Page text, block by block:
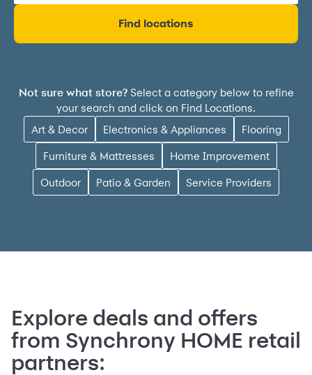
Find locations
Not sure what store?Select a category below to refine
your search and click on Find Locations.
Art & Decor
Electronics & Appliances
Flooring
Furniture & Mattresses
Home Improvement
Outdoor
Patio & Garden Service Providers
Explore deals and offers
from Synchrony HOME retail
partners: